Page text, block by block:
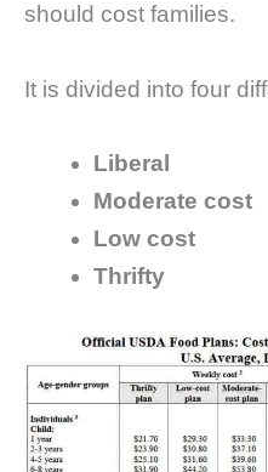
should cost families.
It is divided into four
Liberal
Moderate cost
Low cost
Thrifty